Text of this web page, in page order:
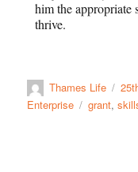
him the appropriate
thrive.
Thames Life
Enterprise
grant,